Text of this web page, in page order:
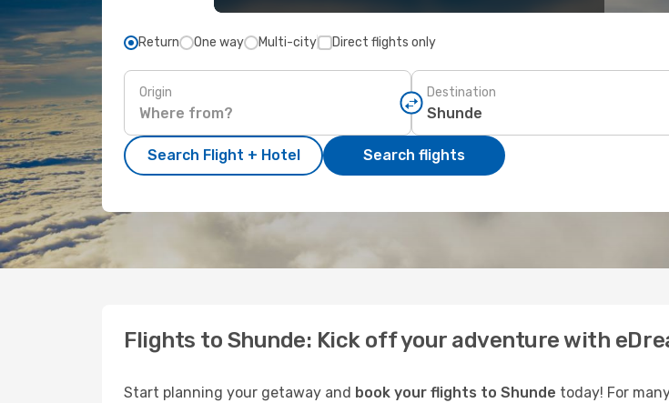
Return One way Multi-city Direct flights only
Origin Destination
Search Flight + Hotel Search flights
Flights to Shunde: Kick off your adventure with
Start planning your getaway and book your flights to Shunde today! For